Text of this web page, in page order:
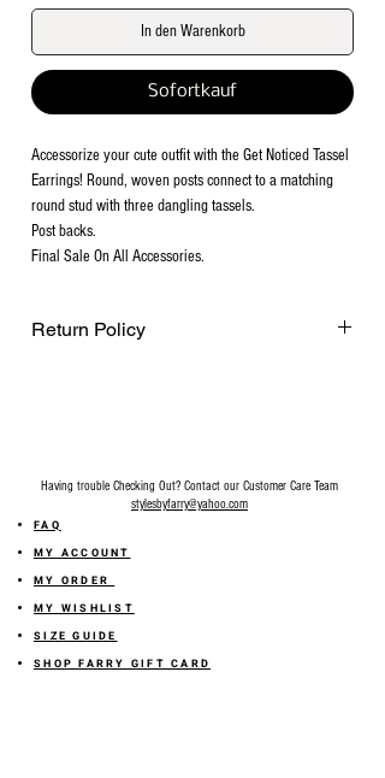
In den Warenkorb
Sofortkauf
Accessorize your cute outfit with the Get Noticed Tassel
Earrings! Round, woven posts connect to a matching
round stud with three dangling tassels.
Post backs.
Final Sale On All Accessories.
Return Policy
Having trouble Checking Out? Contact our Customer Care Team
stylesbyfarry@yahoo.com
FAQ
MY ACCOUNT
MY ORDER
MY WISHLIST
SIZE GUIDE
SHOP FARRY GIFT CARD